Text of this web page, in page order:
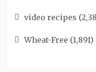
video recipes
Wheat-Free (1,891)